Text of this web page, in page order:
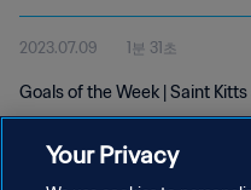
2023.07.09 1분 31초
Goals of the Week | Saint
Your Privacy